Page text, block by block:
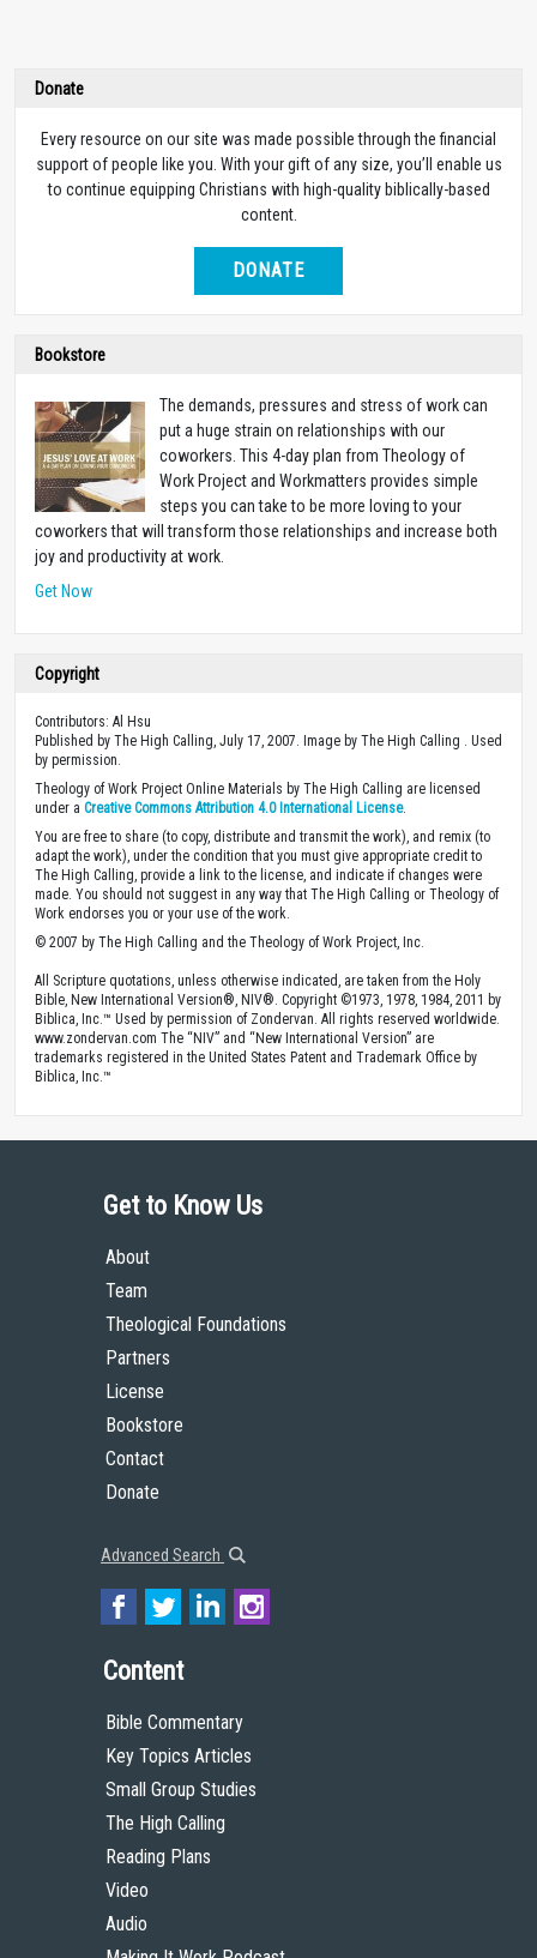
Donate
Every resource on our site was made possible through the financial
support of people like you. With your gift of any size, you’ll enable us
to continue equipping Christians with high-quality biblically-based
content.
DONATE
Bookstore
The demands, pressures and stress of work can
put a huge strain on relationships with our
coworkers. This 4-day plan from Theology of
Work Project and Workmatters provides simple
steps you can take to be more loving to your
coworkers that will transform those relationships and increase both
joy and productivity at work.
Get Now
Copyright
Contributors: Al Hsu
Published by The High Calling, July 17, 2007. Image by The High Calling . Used
by permission.
Theology of Work Project Online Materials by The High Calling are licensed
under a Creative Commons Attribution 4.0 International License.
You are free to share (to copy, distribute and transmit the work), and remix (to
adapt the work), under the condition that you must give appropriate credit to
The High Calling, provide a link to the license, and indicate if changes were
made. You should not suggest in any way that The High Calling or Theology of
Work endorses you or your use of the work.
© 2007 by The High Calling and the Theology of Work Project, Inc.
All Scripture quotations, unless otherwise indicated, are taken from the Holy
Bible, New International Version®, NIV®. Copyright ©1973, 1978, 1984, 2011 by
Biblica, Inc.™ Used by permission of Zondervan. All rights reserved worldwide.
www.zondervan.com The “NIV” and “New International Version” are
trademarks registered in the United States Patent and Trademark Office by
Biblica, Inc.™
Get to Know Us
About
Team
Theological Foundations
Partners
License
Bookstore
Contact
Donate
Advanced Search
Content
Bible Commentary
Key Topics Articles
Small Group Studies
The High Calling
Reading Plans
Video
Audio